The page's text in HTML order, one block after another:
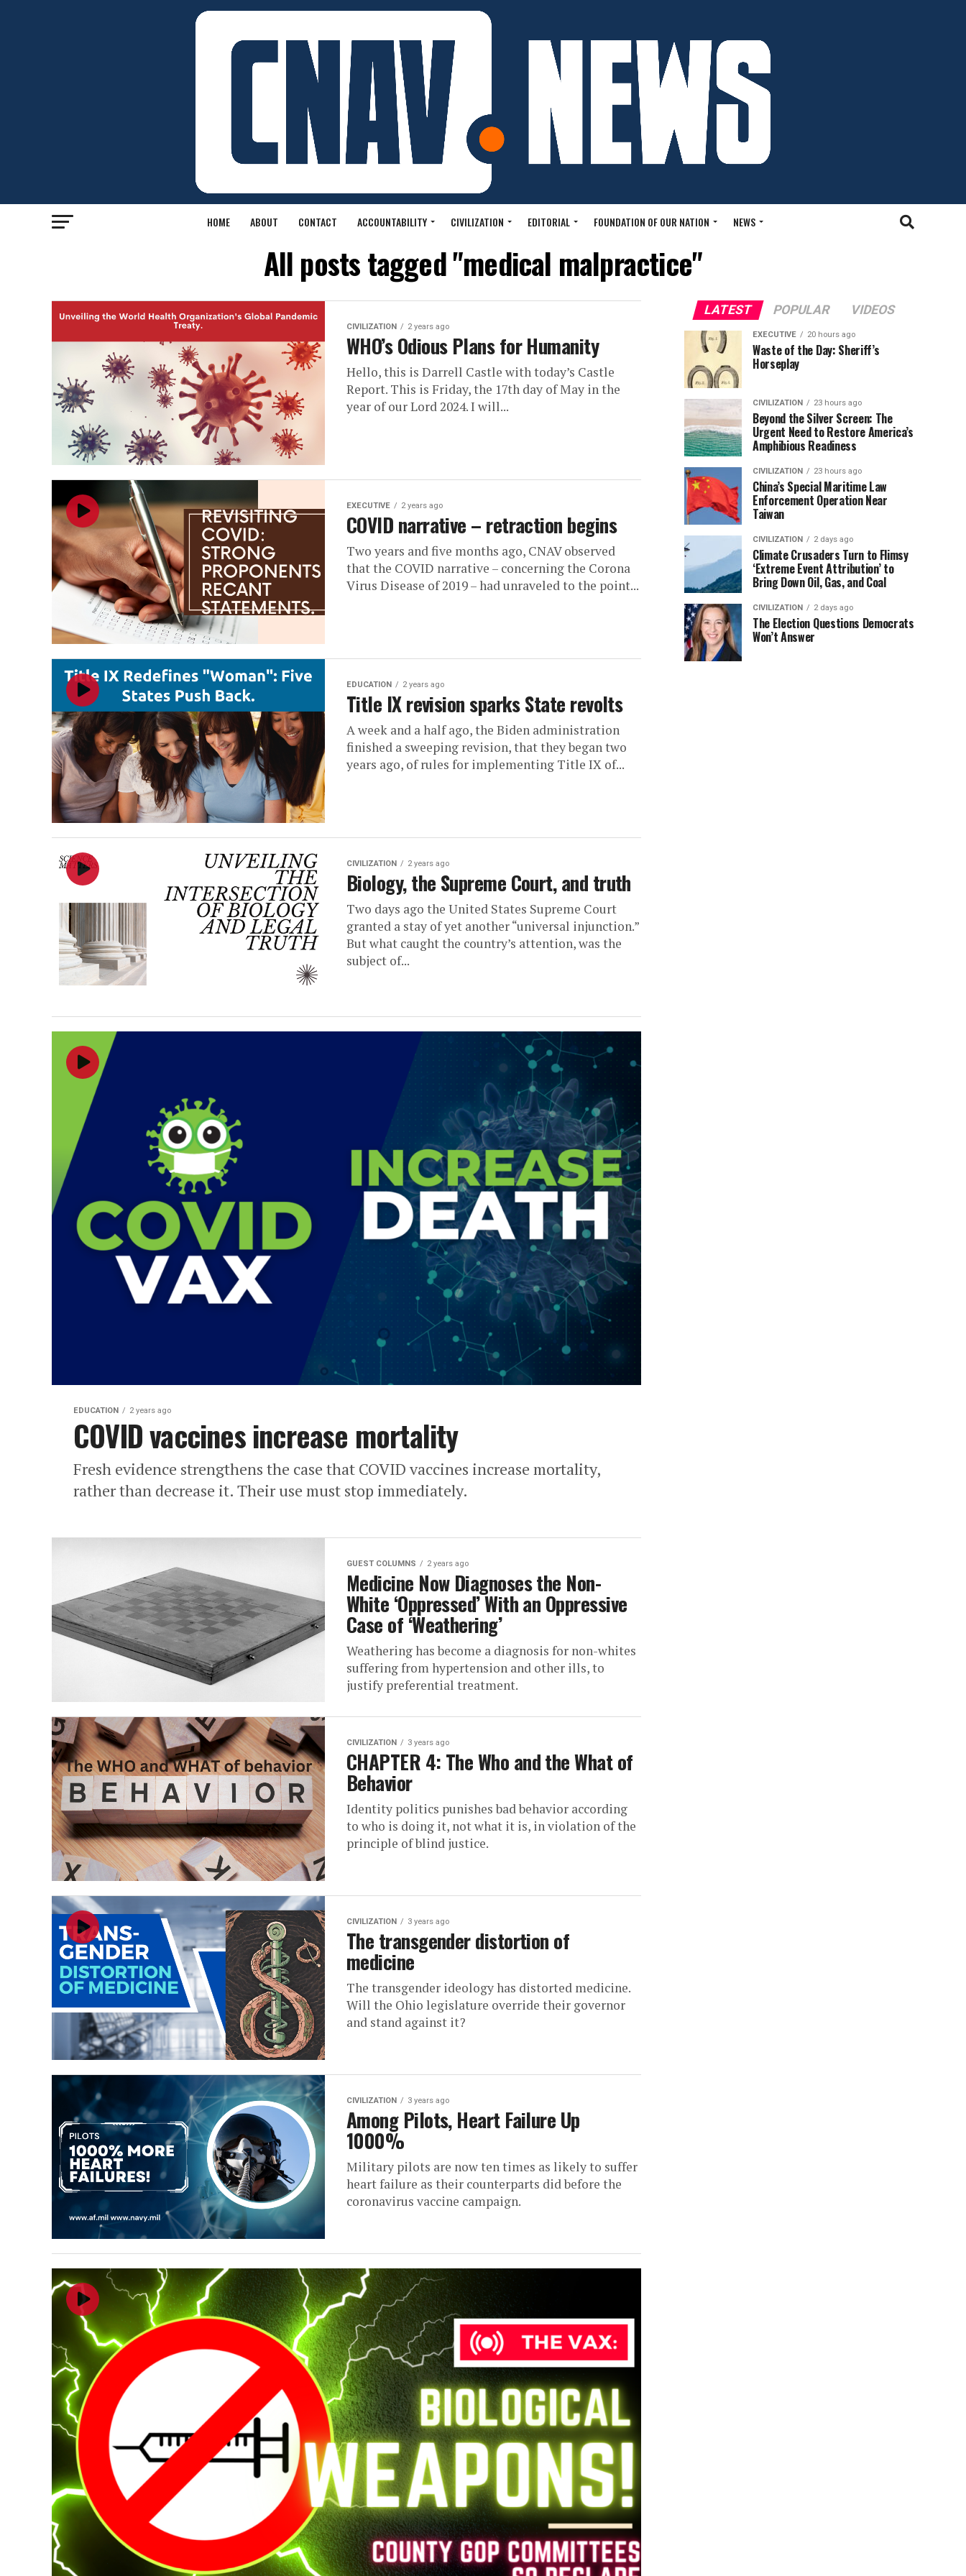
HOME ABOUT CONTACT ACCOUNTABILITY CIVILIZATION EDITORIAL FOUNDATION OF OUR NATION NEWS
All posts tagged "medical malpractice"
CIVILIZATION 2 years ago
WHO’s Odious Plans for Humanity
Hello, this is Darrell Castle with today’s Castle
Report. This is Friday, the 17th day of May in the
year of our Lord 2024. I will...
EXECUTIVE 2 years ago
COVID narrative – retraction begins
Two years and five months ago, CNAV observed
that the COVID narrative – concerning the Corona
Virus Disease of 2019 – had unraveled to the point...
EDUCATION 2 years ago
Title IX revision sparks State revolts
A week and a half ago, the Biden administration
finished a sweeping revision, that they began two
years ago, of rules for implementing Title IX of...
CIVILIZATION 2 years ago
Biology, the Supreme Court, and truth
Two days ago the United States Supreme Court
granted a stay of yet another “universal injunction.”
But what caught the country’s attention, was the
subject of...
EDUCATION 2 years ago
COVID vaccines increase mortality
Fresh evidence strengthens the case that COVID vaccines increase mortality,
rather than decrease it. Their use must stop immediately.
GUEST COLUMNS 2 years ago
Medicine Now Diagnoses the Non-
White ‘Oppressed’ With an Oppressive
Case of ‘Weathering’
Weathering has become a diagnosis for non-whites
suffering from hypertension and other ills, to
justify preferential treatment.
CIVILIZATION 3 years ago
CHAPTER 4: The Who and the What of
Behavior
Identity politics punishes bad behavior according
to who is doing it, not what it is, in violation of the
principle of blind justice.
CIVILIZATION 3 years ago
The transgender distortion of
medicine
The transgender ideology has distorted medicine.
Will the Ohio legislature override their governor
and stand against it?
CIVILIZATION 3 years ago
Among Pilots, Heart Failure Up
1000%
Military pilots are now ten times as likely to suffer
heart failure as their counterparts did before the
coronavirus vaccine campaign.
LATEST POPULAR VIDEOS
EXECUTIVE 20 hours ago
Waste of the Day: Sheriff’s
Horseplay
CIVILIZATION 23 hours ago
Beyond the Silver Screen: The
Urgent Need to Restore America’s
Amphibious Readiness
CIVILIZATION 23 hours ago
China’s Special Maritime Law
Enforcement Operation Near
Taiwan
CIVILIZATION 2 days ago
Climate Crusaders Turn to Flimsy
‘Extreme Event Attribution’ to
Bring Down Oil, Gas, and Coal
CIVILIZATION 2 days ago
The Election Questions Democrats
Won’t Answer